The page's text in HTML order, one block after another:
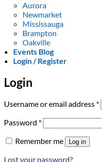
Aurora
Newmarket
Mississauga
Brampton
Oakville
Events Blog
Login / Register
Login
Username or email address *
Password *Required
Remember me Log in
Lost your password?